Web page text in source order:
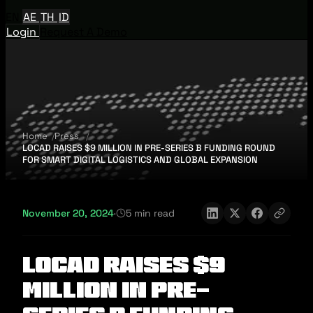
AE TH ID
Login
Home
Press
LOCAD RAISES $9 MILLION IN PRE-SERIES B FUNDING ROUND
FOR SMART DIGITAL LOGISTICS AND GLOBAL EXPANSION
November 20, 2024· 5 min read
LOCAD RAISES $9
MILLION IN PRE-